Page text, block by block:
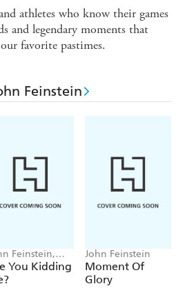
athletes who know their games
and legendary moments that
favorite pastimes.
Feinstein
Feinstein,
Mediate
You Kidding
John Feinstein
Moment Of
Glory